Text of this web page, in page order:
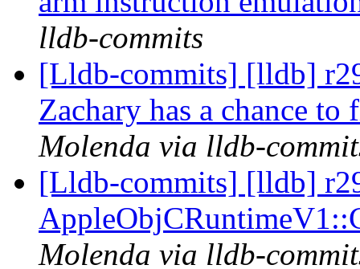
lldb-commits
[Lldb-commits] [lldb]
Zachary has a chance
Molenda via lldb-
[Lldb-commits] [lldb]
Molenda via lldb-